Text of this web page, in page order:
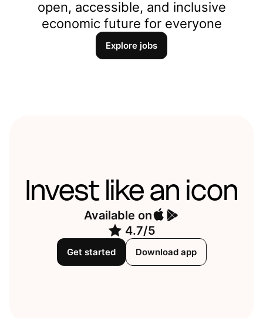
open, accessible, and inclusive
economic future for everyone
Explore jobs
Invest like an icon
Available on
4.7/5
Get started Download app